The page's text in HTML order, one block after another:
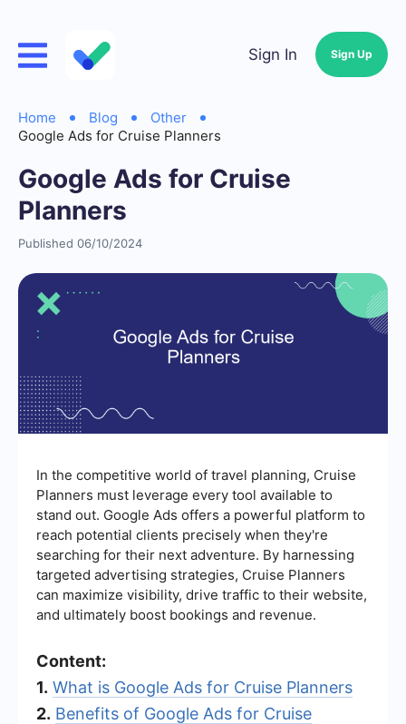
Sign In Sign Up
Home Blog
Other
Google Ads for Cruise Planners
Google Ads for Cruise
Planners
Published 06/10/2024
In the competitive world of travel planning, Cruise
Planners must leverage every tool available to
stand out. Google Ads offers a powerful platform to
reach potential clients precisely when they're
searching for their next adventure. By harnessing
targeted advertising strategies, Cruise Planners
can maximize visibility, drive traffic to their website,
and ultimately boost bookings and revenue.
Content:
1. What is Google Ads for Cruise Planners
2. Benefits of Google Ads for Cruise